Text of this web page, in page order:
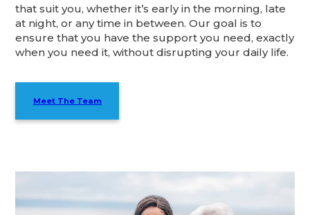
that suit you, whether it’s early in the morning, late
at night, or any time in between. Our goal is to
ensure that you have the support you need, exactly
when you need it, without disrupting your daily life.
Meet The Team